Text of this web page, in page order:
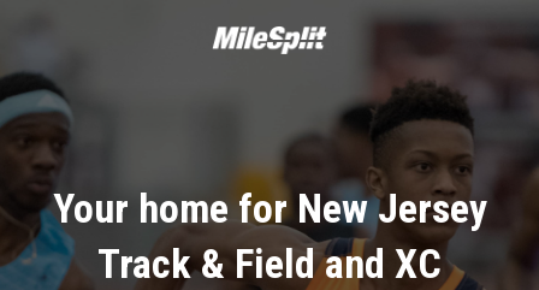
Your home for New Jersey
Track & Field and XC